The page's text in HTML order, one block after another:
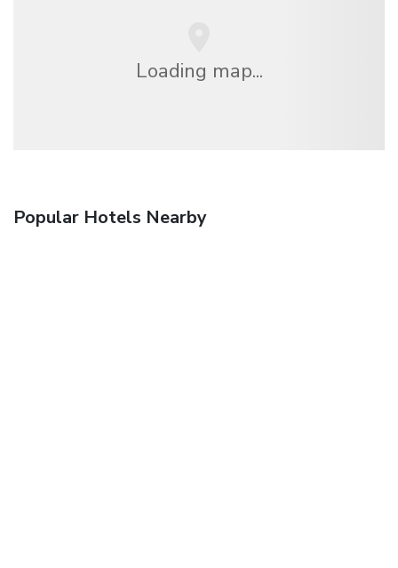
Loading map...
Popular Hotels Nearby